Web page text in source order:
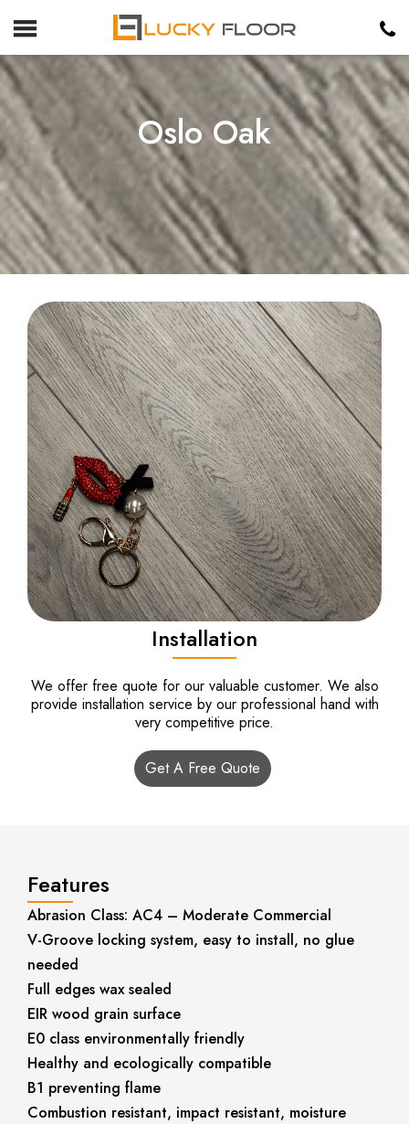
Oslo Oak
Installation
We offer free quote for our valuable customer. We also
provide installation service by our professional hand with
very competitive price.
Get A Free Quote
Features
Abrasion Class: AC4 – Moderate Commercial
V-Groove locking system, easy to install, no glue
needed
Full edges wax sealed
EIR wood grain surface
E0 class environmentally friendly
Healthy and ecologically compatible
B1 preventing flame
Combustion resistant, impact resistant, moisture